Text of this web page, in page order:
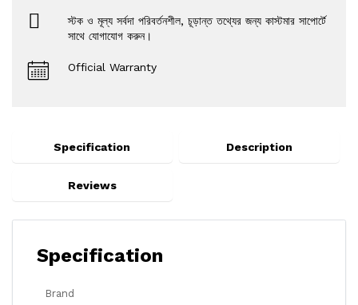
স্টক ও মূল্য সর্বদা পরিবর্তনশীল, চূড়ান্ত তথ্যের জন্য কাস্টমার সাপোর্টে
সাথে যোগাযোগ করুন।
Official Warranty
Specification Description
Reviews
Specification
Brand